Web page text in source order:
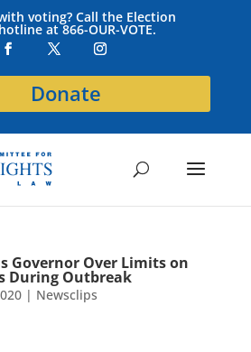
voting? Call the Election
at 866-OUR-VOTE.
Donate
Governor Over Limits on
During Outbreak
| Newsclips